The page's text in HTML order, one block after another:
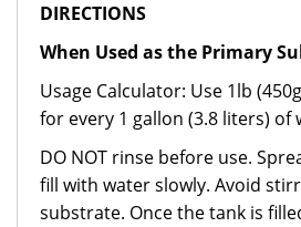
DIRECTIONS
When Used as the Primary
Usage Calculator: Use 1lb
for every 1 gallon (3.8 liters) of
DO NOT rinse before use.
fill with water slowly. Avoid
substrate. Once the tank is